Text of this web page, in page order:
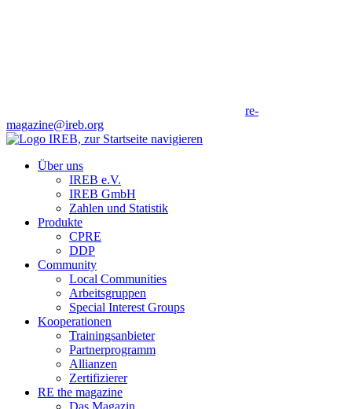
re-
magazine@ireb.org
Über uns
IREB e.V.
IREB GmbH
Zahlen und Statistik
Produkte
CPRE
DDP
Community
Local Communities
Arbeitsgruppen
Special Interest Groups
Kooperationen
Trainingsanbieter
Partnerprogramm
Allianzen
Zertifizierer
RE the magazine
Das Magazin